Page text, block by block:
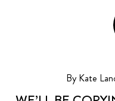
By Kate